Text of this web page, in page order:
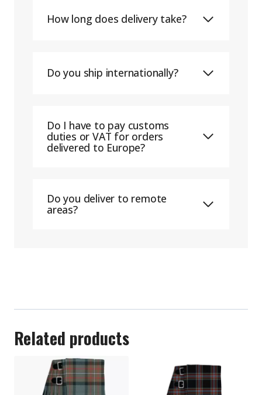
How long does delivery take?
Do you ship internationally?
Do I have to pay customs
duties or VAT for orders
delivered to Europe?
Do you deliver to remote
areas?
Related products